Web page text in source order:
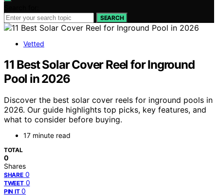
SEARCH
Vetted
11 Best Solar Cover Reel for Inground
Pool in 2026
Discover the best solar cover reels for inground pools in
2026. Our guide highlights top picks, key features, and
what to consider before buying.
17 minute read
TOTAL
0
Shares
SHARE 0
TWEET 0
PIN IT 0